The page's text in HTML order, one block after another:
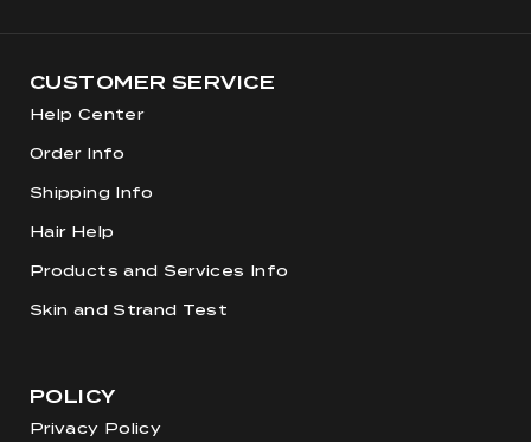
CUSTOMER SERVICE
Help Center
Order Info
Shipping Info
Hair Help
Products and Services Info
Skin and Strand Test
POLICY
Privacy Policy